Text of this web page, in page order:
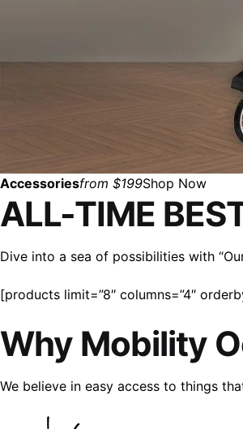
Accessoriesfrom $199Shop Now
ALL-TIME
Dive into a sea of possibilities with
[products limit=”8″ columns=”4″
Why Mobility
We believe in easy access to things